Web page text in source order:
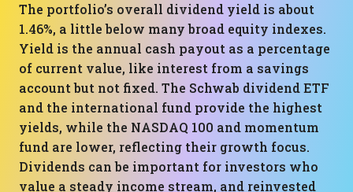
The portfolio’s overall dividend yield is about
1.46%, a little below many broad equity indexes.
Yield is the annual cash payout as a percentage
of current value, like interest from a savings
account but not fixed. The Schwab dividend ETF
and the international fund provide the highest
yields, while the NASDAQ 100 and momentum
fund are lower, reflecting their growth focus.
Dividends can be important for investors who
value a steady income stream, and reinvested